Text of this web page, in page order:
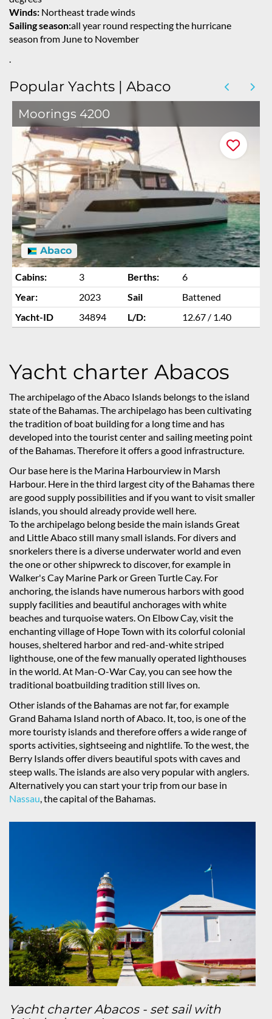
Winds: Northeast trade winds
Sailing season:all year round respecting the hurricane
season from June to November
.
Popular Yachts | Abaco
Moorings 4200
Abaco
Cabins: 3 Berths:
6
Year:
2023 Sail
Battened
Yacht-ID
34894 L/D: 12.67 / 1.40
Yacht charter Abacos
The archipelago of the Abaco Islands belongs to the island
state of the Bahamas. The archipelago has been cultivating
the tradition of boat building for a long time and has
developed into the tourist center and sailing meeting point
of the Bahamas. Therefore it offers a good infrastructure.
Our base here is the Marina Harbourview in Marsh
Harbour. Here in the third largest city of the Bahamas there
are good supply possibilities and if you want to visit smaller
islands, you should already provide well here.
To the archipelago belong beside the main islands Great
and Little Abaco still many small islands. For divers and
snorkelers there is a diverse underwater world and even
the one or other shipwreck to discover, for example in
Walker's Cay Marine Park or Green Turtle Cay. For
anchoring, the islands have numerous harbors with good
supply facilities and beautiful anchorages with white
beaches and turquoise waters. On Elbow Cay, visit the
enchanting village of Hope Town with its colorful colonial
houses, sheltered harbor and red-and-white striped
lighthouse, one of the few manually operated lighthouses
in the world. At Man-O-War Cay, you can see how the
traditional boatbuilding tradition still lives on.
Other islands of the Bahamas are not far, for example
Grand Bahama Island north of Abaco. It, too, is one of the
more touristy islands and therefore offers a wide range of
sports activities, sightseeing and nightlife. To the west, the
Berry Islands offer divers beautiful spots with caves and
steep walls. The islands are also very popular with anglers.
Alternatively you can start your trip from our base in
Nassau, the capital of the Bahamas.
Yacht charter Abacos - set sail with